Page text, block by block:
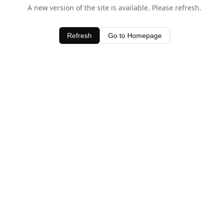
A new version of the site is available. Please refresh.
Refresh Go to Homepage